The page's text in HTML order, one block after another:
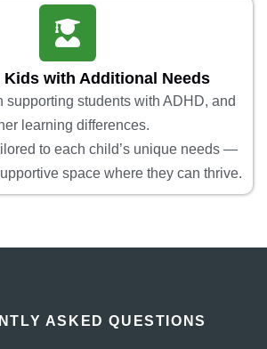
Kids with Additional Needs
supporting students with ADHD, and
learning differences.
to each child’s unique needs —
space where they can thrive.
ASKED QUESTIONS